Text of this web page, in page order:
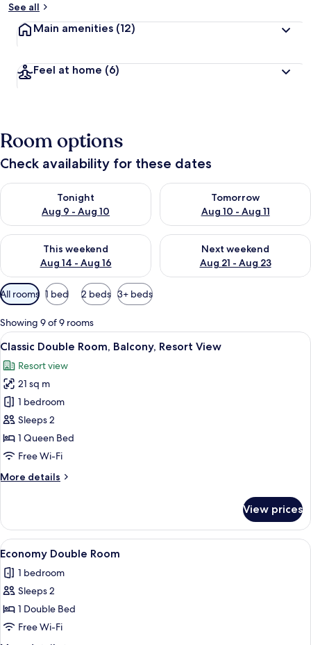
See all
Main amenities (12)
Feel at home (6)
Room options
Check availability for these dates
Tonight
Aug 9 - Aug 10
Check availability for tonight Aug 9 - Aug 10
Tomorrow
Aug 10 - Aug 11
Check availability for
This weekend
Aug 14 - Aug 16
Check availability for this weekend Aug 14 - Aug 16
Next weekend
Aug 21 - Aug 23
Check availability for next
Available
filters
for
rooms
All rooms 1 bed 2 beds 3+ beds
Showing 9 of 9 rooms
View
all
photos
for
Classic
Double
Room,
Balcony,
View
A modern bedroom with a large
4
Classic Double Room, Balcony, Resort View
Resort view
21 sq m
1 bedroom
Sleeps 2
1 Queen Bed
Free Wi-Fi
More details
More
Double
Room,
Balcony,
View
View prices
View
all
photos
for
Economy
Double
A modern bedroom with a bed, a
1
Economy Double Room
1 bedroom
Sleeps 2
1 Double Bed
Free Wi-Fi